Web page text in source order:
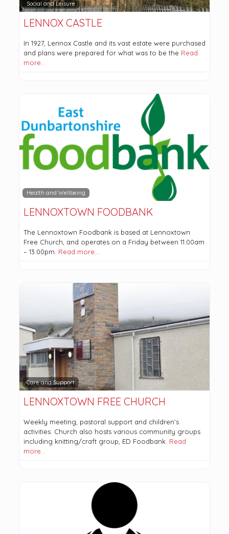
Social and Leisure
LENNOX CASTLE
In 1927, Lennox Castle and its vast estate were purchased
and plans were prepared for what was to be the Read
more…
Health and Wellbeing
LENNOXTOWN FOODBANK
The Lennoxtown Foodbank is based at Lennoxtown
Free Church, and operates on a Friday between 11.00am
– 13.00pm. Read more…
Care and Support
LENNOXTOWN FREE CHURCH
Weekly meeting, pastoral support and children’s
activities. Church also hosts various community groups
including knitting/craft group, ED Foodbank. Read
more…